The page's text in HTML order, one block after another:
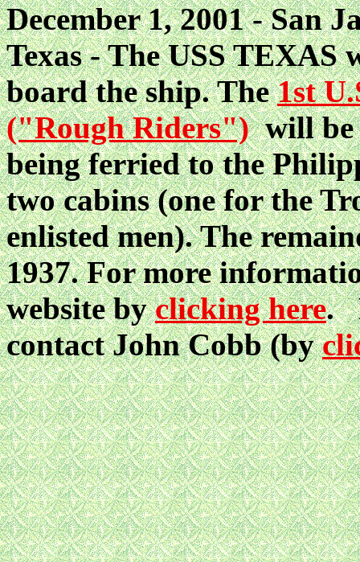
December 1, 2001 - San
Texas - The USS TEXAS
board the ship. The1st
("Rough Riders")will be
being ferried to the
two cabins (one for the
enlisted men). The
1937. For more
website byclicking here.
contact John Cobb (by